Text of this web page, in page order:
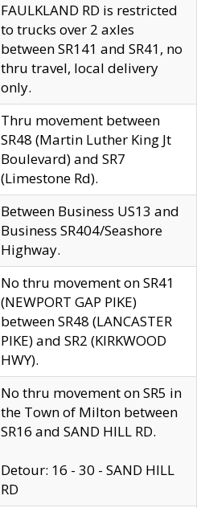
FAULKLAND RD is restricted
to trucks over 2 axles
between SR141 and SR41, no
thru travel, local delivery
only.
Thru movement between
SR48 (Martin Luther King Jt
Boulevard) and SR7
(Limestone Rd).
Between Business US13 and
Business SR404/Seashore
Highway.
No thru movement on SR41
(NEWPORT GAP PIKE)
between SR48 (LANCASTER
PIKE) and SR2 (KIRKWOOD
HWY).
No thru movement on SR5 in
the Town of Milton between
SR16 and SAND HILL RD.
Detour: 16 - 30 - SAND HILL
RD